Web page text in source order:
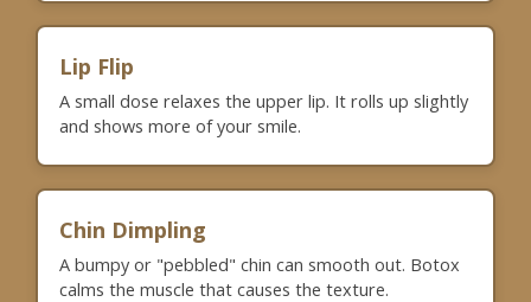
Lip Flip
A small dose relaxes the upper lip. It rolls up slightly
and shows more of your smile.
Chin Dimpling
A bumpy or "pebbled" chin can smooth out. Botox
calms the muscle that causes the texture.